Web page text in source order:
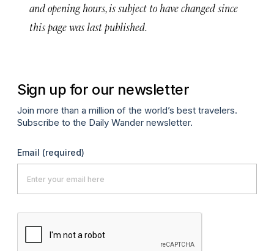
and opening hours, is subject to have changed since
this page was last published.
Sign up for our newsletter
Join more than a million of the world’s best travelers.
Subscribe to the Daily Wander newsletter.
Email (required)